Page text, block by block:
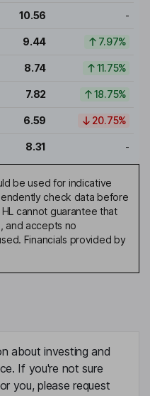
10.56 -
9.44 7.97%
8.74 11.75%
7.82 18.75%
6.59 20.75%
8.31 -
be used for indicative
check data before
cannot guarantee that
and accepts no
Financials provided by
about investing and
If you're not sure
you, please request